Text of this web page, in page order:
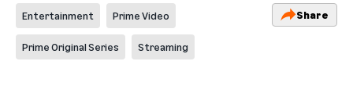
Entertainment Prime Video
Prime Original Series Streaming
Share